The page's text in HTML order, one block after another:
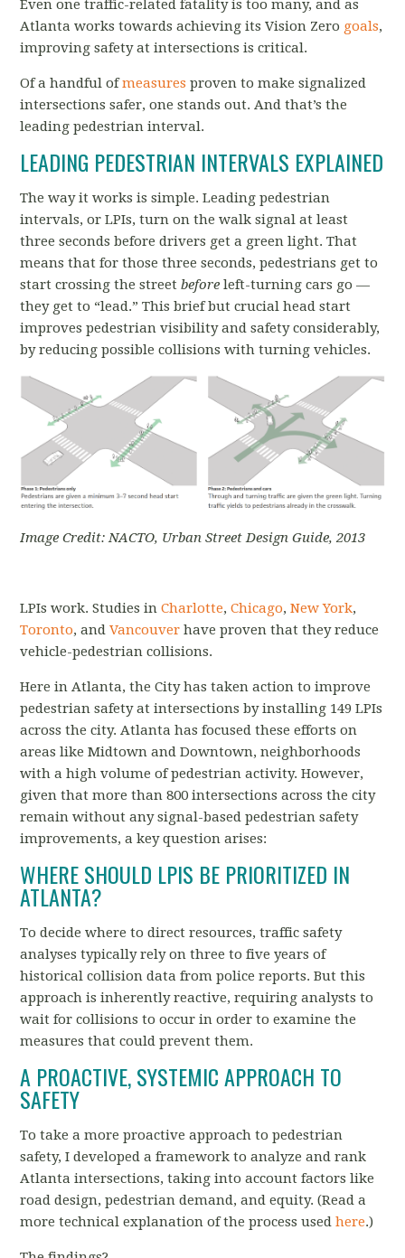
Even one traffic-related fatality is too many, and as
Atlanta works towards achieving its Vision Zero goals,
improving safety at intersections is critical.
Of a handful ofmeasures proven to make signalized
intersections safer, one stands out. And that’s the
leading pedestrian interval.
LEADING PEDESTRIAN INTERVALS EXPLAINED
The way it works is simple. Leading pedestrian
intervals, or LPIs, turn on the walk signal at least
three seconds before drivers get a green light. That
means that for those three seconds, pedestrians get to
start crossing the streetbeforeleft-turning cars go —
they get to “lead.” This brief but crucial head start
improves pedestrian visibility and safety considerably,
by reducing possible collisions with turning vehicles.
Image Credit: NACTO, Urban Street Design Guide, 2013
LPIs work. Studies inCharlotte,Chicago,New York,
Toronto, andVancouver have proven that they reduce
vehicle-pedestrian collisions.
Here in Atlanta, the City has taken action to improve
pedestrian safety at intersections by installing 149 LPIs
across the city. Atlanta has focused these efforts on
areas like Midtown and Downtown, neighborhoods
with a high volume of pedestrian activity. However,
given that more than 800 intersections across the city
remain without any signal-based pedestrian safety
improvements, a key question arises:
WHERE SHOULD LPIS BE PRIORITIZED IN
ATLANTA?
To decide where to direct resources, traffic safety
analyses typically rely on three to five years of
historical collision data from police reports. But this
approach is inherently reactive, requiring analysts to
wait for collisions to occur in order to examine the
measures that could prevent them.
A PROACTIVE, SYSTEMIC APPROACH TO
SAFETY
To take a more proactive approach to pedestrian
safety, I developed a framework to analyze and rank
Atlanta intersections, taking into account factors like
road design, pedestrian demand, and equity. (Read a
more technical explanation of the process usedhere.)